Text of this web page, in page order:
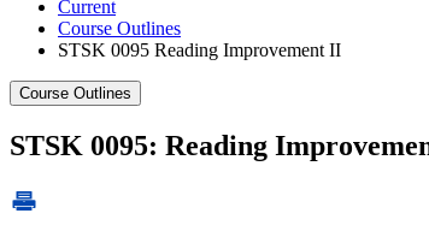
Current
Course Outlines
STSK 0095 Reading Improvement II
Course Outlines
STSK 0095: Reading